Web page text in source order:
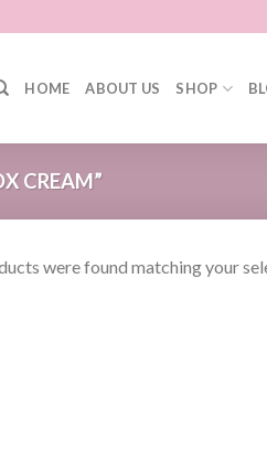
HOME ABOUT US SHOP
CREAM”
were found matching your